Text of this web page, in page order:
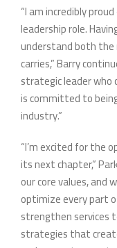
“I am incredibly
leadership role.
understand both
carries,” Barry
strategic leader who
is committed to
industry.”
“I’m excited for the
its next chapter,”
our core values, and
optimize every part
strengthen services
strategies that